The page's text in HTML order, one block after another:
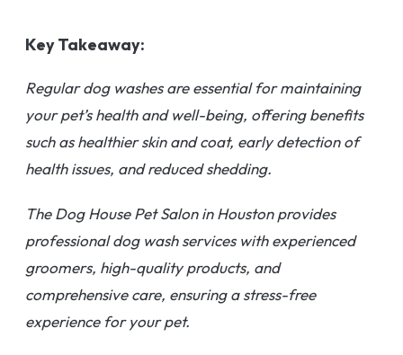
Key Takeaway:
Regular dog washes are essential for maintaining
your pet’s health and well-being, offering benefits
such as healthier skin and coat, early detection of
health issues, and reduced shedding.
The Dog House Pet Salon in Houston provides
professional dog wash services with experienced
groomers, high-quality products, and
comprehensive care, ensuring a stress-free
experience for your pet.